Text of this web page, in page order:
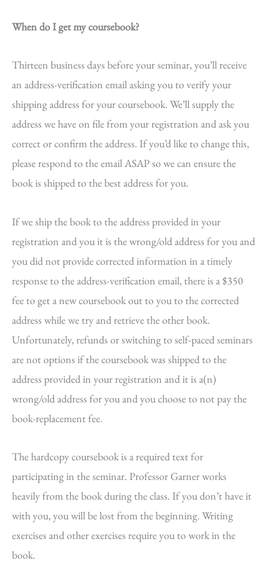
When do I get my coursebook?
Thirteen business days before your seminar, you’ll receive
an address-verification email asking you to verify your
shipping address for your coursebook. We’ll supply the
address we have on file from your registration and ask you
correct or confirm the address. If you’d like to change this,
please respond to the email ASAP so we can ensure the
book is shipped to the best address for you.
If we ship the book to the address provided in your
registration and you it is the wrong/old address for you and
you did not provide corrected information in a timely
response to the address-verification email, there is a $350
fee to get a new coursebook out to you to the corrected
address while we try and retrieve the other book.
Unfortunately, refunds or switching to self-paced seminars
are not options if the coursebook was shipped to the
address provided in your registration and it is a(n)
wrong/old address for you and you choose to not pay the
book-replacement fee.
The hardcopy coursebook is a required text for
participating in the seminar. Professor Garner works
heavily from the book during the class. If you don’t have it
with you, you will be lost from the beginning. Writing
exercises and other exercises require you to work in the
book.